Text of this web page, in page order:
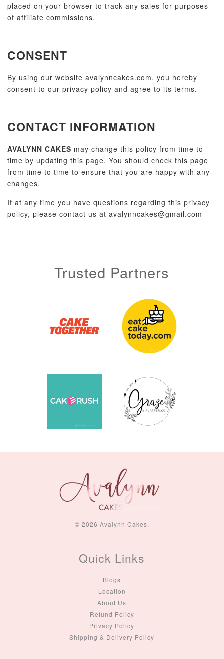
placed on your browser to track any sales for purposes
of affiliate commissions.
CONSENT
By using our website avalynncakes.com, you hereby
consent to our privacy policy and agree to its terms.
CONTACT INFORMATION
AVALYNN CAKES may change this policy from time to
time by updating this page. You should check this page
from time to time to ensure that you are happy with any
changes.
If at any time you have questions regarding this privacy
policy, please contact us at avalynncakes@gmail.com
Trusted Partners
© 2026 Avalynn Cakes.
Quick Links
Blogs
Location
About Us
Refund Policy
Privacy Policy
Shipping & Delivery Policy